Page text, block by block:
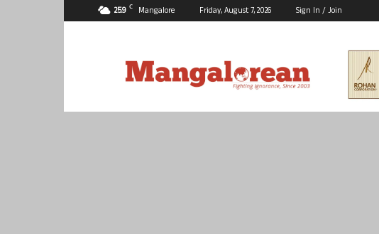
25.9 C Mangalore Friday, August 7, 2026 Sign In / Join